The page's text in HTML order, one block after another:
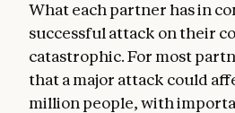
What each partner has in
successful attack on their
catastrophic. For most
that a major attack could
million people, with